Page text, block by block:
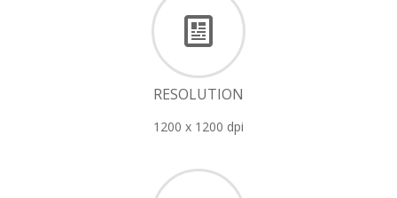
RESOLUTION
1200 x 1200 dpi